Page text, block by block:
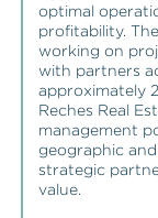
optimal
profitability.
working on
with partners
approximately
Reches Real
management
geographic
strategic
value.